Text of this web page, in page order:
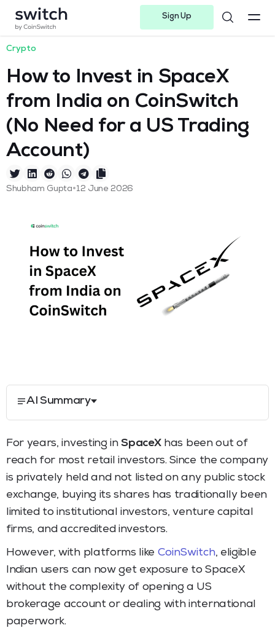
Sign Up
Crypto
How to Invest in SpaceX
from India on CoinSwitch
(No Need for a US Trading
Account)
Shubham Gupta•12 June 2026
AI Summary
For years, investing inSpaceXhas been out of
reach for most retail investors. Since the company
is privately held and not listed on any public stock
exchange, buying its shares has traditionally been
limited to institutional investors, venture capital
firms, and accredited investors.
However, with platforms like CoinSwitch, eligible
Indian users can now get exposure to SpaceX
without the complexity of opening a US
brokerage account or dealing with international
paperwork.